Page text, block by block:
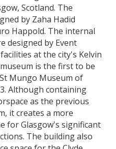
Scotland. The
by Zaha Hadid
Happold. The internal
designed by Event
at the city's Kelvin
is the first to be
Mungo Museum of
Although containing
as the previous
it creates a more
for Glasgow's significant
The building also